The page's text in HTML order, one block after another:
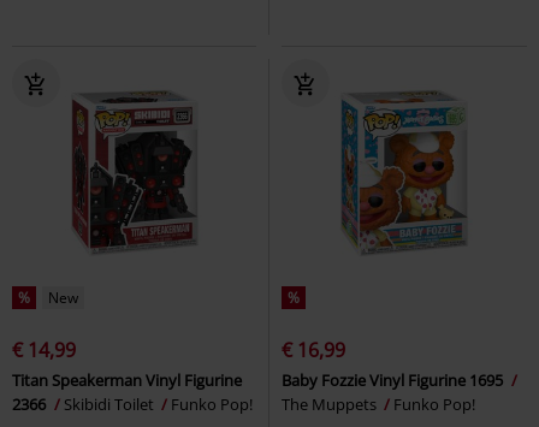
% New
€ 14,99
Titan Speakerman Vinyl Figurine
2366
Skibidi Toilet Funko Pop!
%
€ 16,99
Baby Fozzie Vinyl Figurine 1695
The Muppets
Funko Pop!